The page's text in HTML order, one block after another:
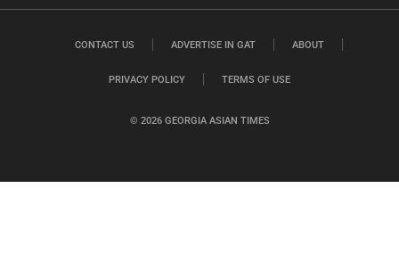
© 2026 GEORGIA ASIAN TIMES
CONTACT US ADVERTISE IN GAT ABOUT
PRIVACY POLICY TERMS OF USE